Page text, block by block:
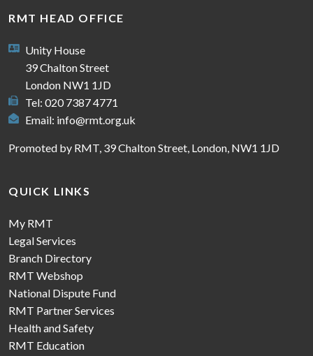
RMT HEAD OFFICE
Unity House
39 Chalton Street
London NW1 1JD
Tel: 020 7387 4771
Email: info@rmt.org.uk
Promoted by RMT, 39 Chalton Street, London, NW1 1JD
QUICK LINKS
My RMT
Legal Services
Branch Directory
RMT Webshop
National Dispute Fund
RMT Partner Services
Health and Safety
RMT Education